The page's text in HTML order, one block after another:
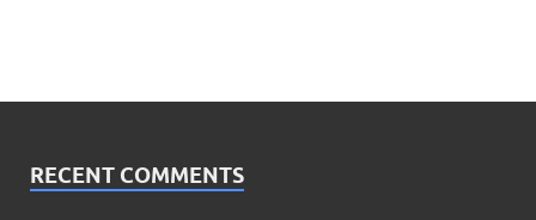
RECENT COMMENTS